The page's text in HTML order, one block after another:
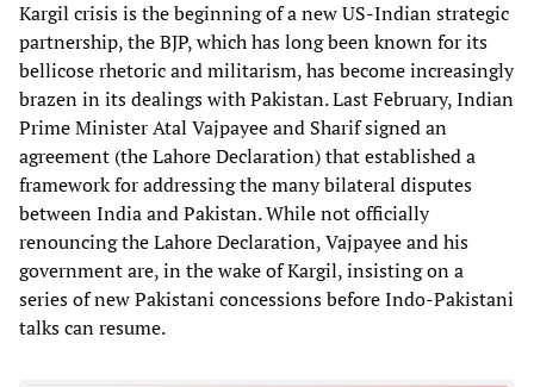
Kargil crisis is the beginning of a new US-Indian strategic
partnership, the BJP, which has long been known for its
bellicose rhetoric and militarism, has become increasingly
brazen in its dealings with Pakistan. Last February, Indian
Prime Minister Atal Vajpayee and Sharif signed an
agreement (the Lahore Declaration) that established a
framework for addressing the many bilateral disputes
between India and Pakistan. While not officially
renouncing the Lahore Declaration, Vajpayee and his
government are, in the wake of Kargil, insisting on a
series of new Pakistani concessions before Indo-Pakistani
talks can resume.